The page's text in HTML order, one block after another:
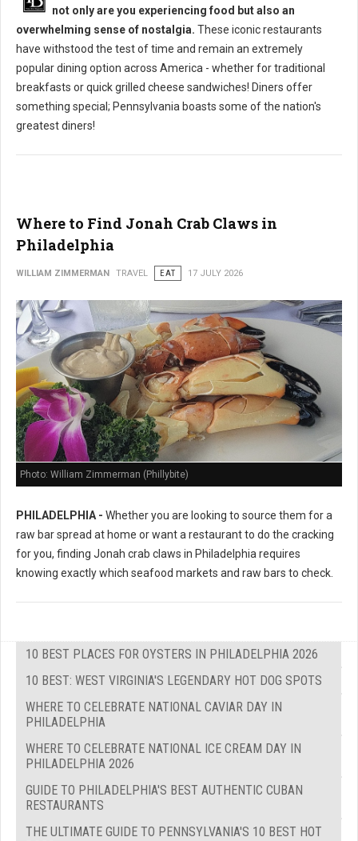
not only are you experiencing food but also an
overwhelming sense of nostalgia. These iconic restaurants
have withstood the test of time and remain an extremely
popular dining option across America - whether for traditional
breakfasts or quick grilled cheese sandwiches! Diners offer
something special; Pennsylvania boasts some of the nation's
greatest diners!
Where to Find Jonah Crab Claws in
Philadelphia
WILLIAM ZIMMERMAN TRAVEL EAT 17 JULY 2026
Photo: William Zimmerman (Phillybite)
PHILADELPHIA - Whether you are looking to source them for a
raw bar spread at home or want a restaurant to do the cracking
for you, finding Jonah crab claws in Philadelphia requires
knowing exactly which seafood markets and raw bars to check.
10 BEST PLACES FOR OYSTERS IN PHILADELPHIA 2026
10 BEST: WEST VIRGINIA'S LEGENDARY HOT DOG SPOTS
WHERE TO CELEBRATE NATIONAL CAVIAR DAY IN
PHILADELPHIA
WHERE TO CELEBRATE NATIONAL ICE CREAM DAY IN
PHILADELPHIA 2026
GUIDE TO PHILADELPHIA'S BEST AUTHENTIC CUBAN
RESTAURANTS
THE ULTIMATE GUIDE TO PENNSYLVANIA'S 10 BEST HOT